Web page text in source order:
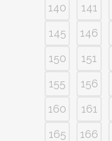
140
141
145
146
150
151
155
156
160
161
165
166